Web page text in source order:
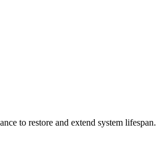
to restore and extend system lifespan.